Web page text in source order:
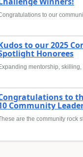
to our
to our 2025
Honorees
mentorship,
to
Community
are the community rock